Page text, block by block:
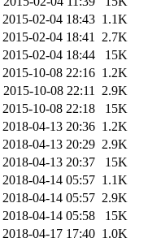
2015-02-04 18:43 1.1K
2015-02-04 18:41 2.7K
2015-02-04 18:44
15K
2015-10-08 22:16 1.2K
2015-10-08 22:11 2.9K
2015-10-08 22:18
15K
2018-04-13 20:36 1.2K
2018-04-13 20:29 2.9K
2018-04-13 20:37
15K
2018-04-14 05:57 1.1K
2018-04-14 05:57 2.9K
2018-04-14 05:58
15K
2018-04-17 17:40 1.0K